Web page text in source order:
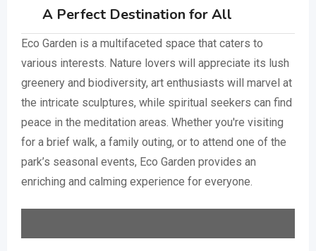
A Perfect Destination for All
Eco Garden is a multifaceted space that caters to
various interests. Nature lovers will appreciate its lush
greenery and biodiversity, art enthusiasts will marvel at
the intricate sculptures, while spiritual seekers can find
peace in the meditation areas. Whether you're visiting
for a brief walk, a family outing, or to attend one of the
park’s seasonal events, Eco Garden provides an
enriching and calming experience for everyone.